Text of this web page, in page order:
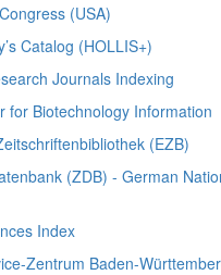
(USA)
Catalog (HOLLIS+)
Journals Indexing
for Biotechnology Information
(EZB)
(ZDB) - German
Index
Zentrum Baden-